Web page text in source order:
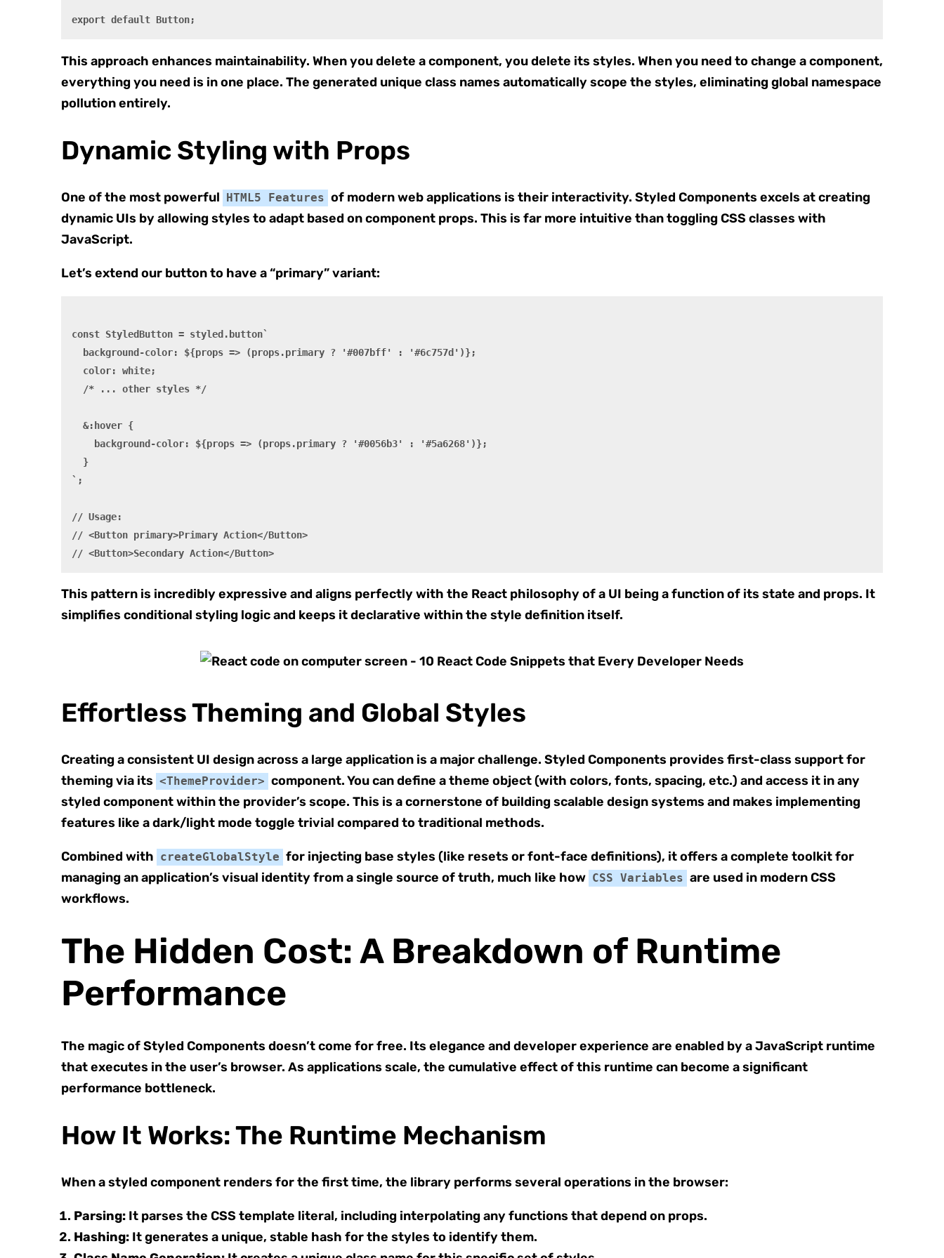
This approach enhances maintainability. When you delete a component, you delete its styles. When you need to change a component,
everything you need is in one place. The generated unique class names automatically scope the styles, eliminating global namespace
pollution entirely.
Dynamic Styling with Props
One of the most powerful HTML5 Features of modern web applications is their interactivity. Styled Components excels at creating
dynamic UIs by allowing styles to adapt based on component props. This is far more intuitive than toggling CSS classes with
JavaScript.
Let’s extend our button to have a “primary” variant:
const StyledButton = styled.button`
  background-color: ${props => (props.primary ? '#007bff' : '#6c757d')};
  color: white;
  /* ... other styles */
  &:hover {
    background-color: ${props => (props.primary ? '#0056b3' : '#5a6268')};
  }
`;
// Usage:
// <Button primary>Primary Action</Button>
This pattern is incredibly expressive and aligns perfectly with the React philosophy of a UI being a function of its state and props. It
simplifies conditional styling logic and keeps it declarative within the style definition itself.
Effortless Theming and Global Styles
Creating a consistent UI design across a large application is a major challenge. Styled Components provides first-class support for
theming via its <ThemeProvider> component. You can define a theme object (with colors, fonts, spacing, etc.) and access it in any
styled component within the provider’s scope. This is a cornerstone of building scalable design systems and makes implementing
features like a dark/light mode toggle trivial compared to traditional methods.
Combined with createGlobalStyle for injecting base styles (like resets or font-face definitions), it offers a complete toolkit for
managing an application’s visual identity from a single source of truth, much like how CSS Variables are used in modern CSS
workflows.
The Hidden Cost: A Breakdown of Runtime
Performance
The magic of Styled Components doesn’t come for free. Its elegance and developer experience are enabled by a JavaScript runtime
that executes in the user’s browser. As applications scale, the cumulative effect of this runtime can become a significant
performance bottleneck.
How It Works: The Runtime Mechanism
When a styled component renders for the first time, the library performs several operations in the browser:
Parsing: It parses the CSS template literal, including interpolating any functions that depend on props.
Hashing: It generates a unique, stable hash for the styles to identify them.